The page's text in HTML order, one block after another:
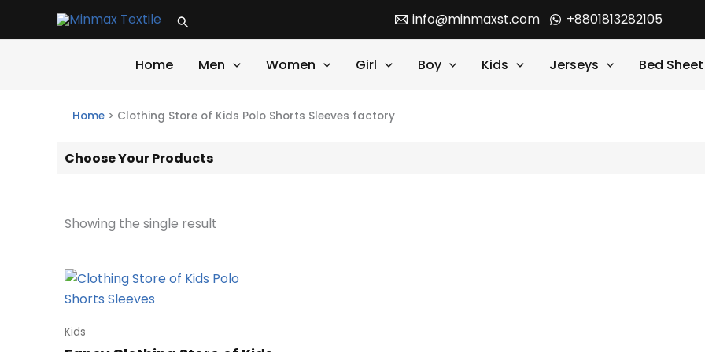
Search info@minmaxst.com +8801813282105
Home Men Women Girl Boy Kids Jerseys Bed Sheet
Home > Clothing Store of Kids Polo Shorts Sleeves factory
Choose Your Products
Showing the single result
Kids